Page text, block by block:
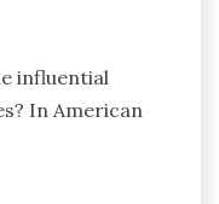
influential
In American